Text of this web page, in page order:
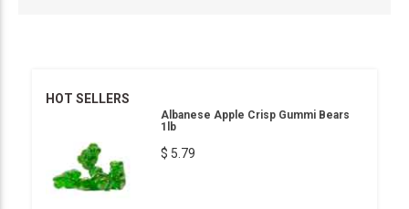
HOT SELLERS
Albanese Apple Crisp Gummi Bears
1lb
$ 5.79